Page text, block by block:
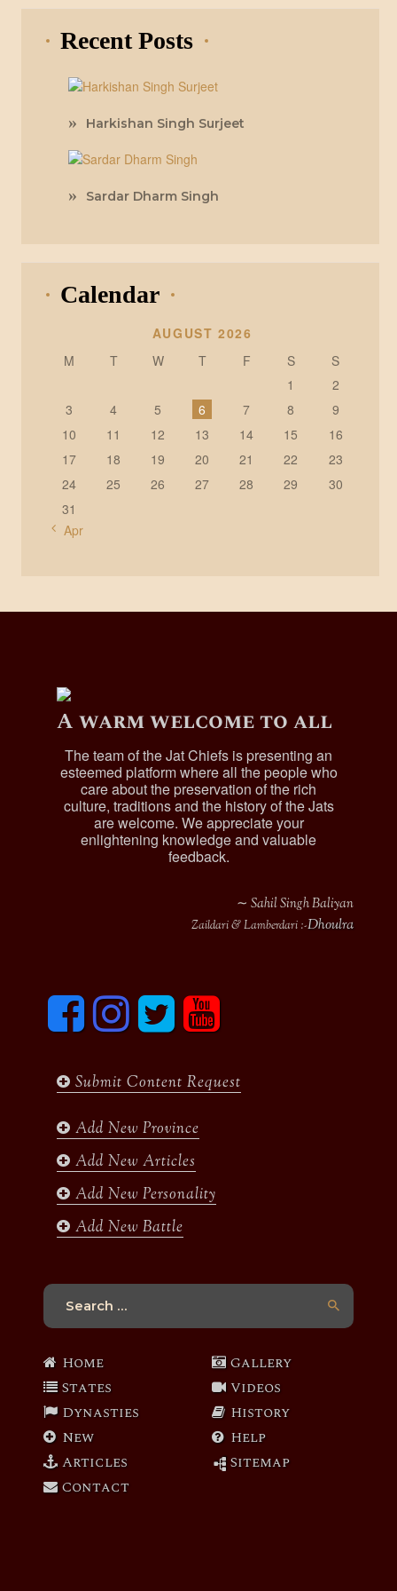
Recent Posts
Harkishan Singh Surjeet
Sardar Dharm Singh
Calendar
AUGUST 2026
M
T W T F S
S
1
2
3
4 5 6 7 8
9
10
11 12 13 14 15
16
17
18 19 20 21 22
23
24
25 26 27 28 29
30
31
« Apr
A warm welcome to all
The team of the Jat Chiefs is presenting an
esteemed platform where all the people who
care about the preservation of the rich
culture, traditions and the history of the Jats
are welcome. We appreciate your
enlightening knowledge and valuable
feedback.
∼ Sahil Singh Baliyan
Zaildari & Lamberdari :-Dhoulra
F
c
o
I
n
s
g
m
T
i
e
y
u
b
Submit Content Request
Add New Province
Add New Articles
Add New Personality
Add New Battle
Search
Home
States
Dynasties
New
Articles
Contact
Gallery
Videos
History
Help
Sitemap